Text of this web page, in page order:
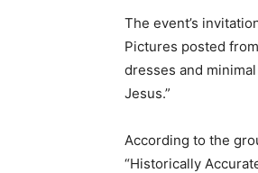
The event’s
Pictures posted
dresses and
Jesus.”
According to the
“Historically